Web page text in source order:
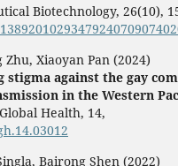
Biotechnology, 26(10),
Zhu, Xiaoyan Pan (2024)
stigma against the gay
in the Western
Health, 14,
Bairong Shen (2022)